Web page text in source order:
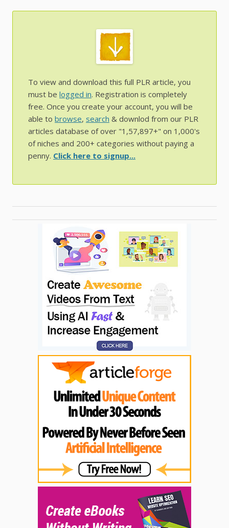
To view and download this full PLR article, you
must be logged in. Registration is completely
free. Once you create your account, you will be
able to browse, search & downlod from our PLR
articles database of over "1,57,897+" on 1,000's
of niches and 200+ categories without paying a
penny. Click here to signup...